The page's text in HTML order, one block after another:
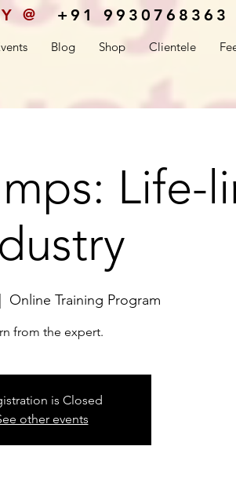
Blog Shop Clientele
@ +91 9930768363
Life-
Online Training Program
from the expert.
is Closed
other events